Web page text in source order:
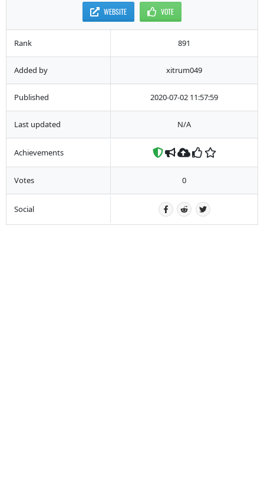
WEBSITE VOTE
Rank 891
Added by xitrum049
Published 2020-07-02 11:57:59
Last updated N/A
Achievements
Votes 0
Social